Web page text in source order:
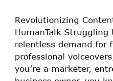
Revolutionizing
HumanTalk
relentless demand for
professional
you’re a marketer,